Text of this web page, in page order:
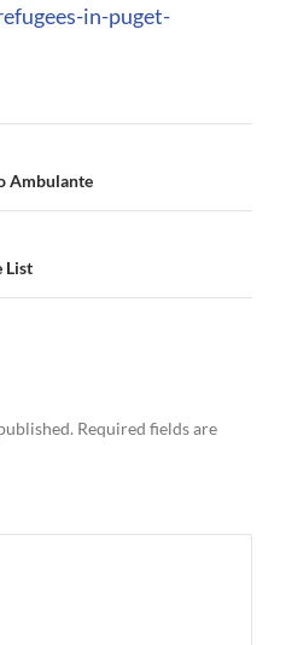
in-puget-
Ambulante
List
Required fields are